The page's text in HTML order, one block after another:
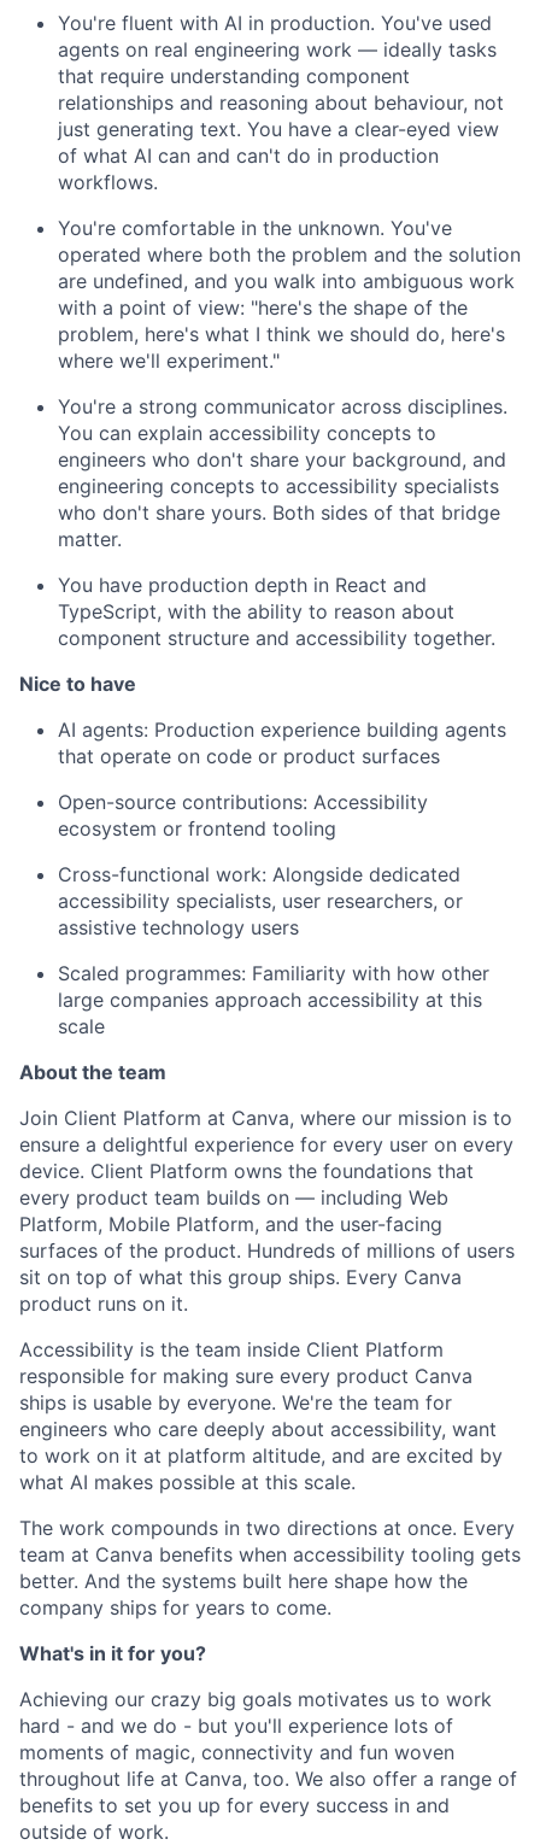
You're fluent with AI in production. You've used
agents on real engineering work — ideally tasks
that require understanding component
relationships and reasoning about behaviour, not
just generating text. You have a clear-eyed view
of what AI can and can't do in production
workflows.
You're comfortable in the unknown. You've
operated where both the problem and the solution
are undefined, and you walk into ambiguous work
with a point of view: "here's the shape of the
problem, here's what I think we should do, here's
where we'll experiment."
You're a strong communicator across disciplines.
You can explain accessibility concepts to
engineers who don't share your background, and
engineering concepts to accessibility specialists
who don't share yours. Both sides of that bridge
matter.
You have production depth in React and
TypeScript, with the ability to reason about
component structure and accessibility together.
Nice to have
AI agents: Production experience building agents
that operate on code or product surfaces
Open-source contributions: Accessibility
ecosystem or frontend tooling
Cross-functional work: Alongside dedicated
accessibility specialists, user researchers, or
assistive technology users
Scaled programmes: Familiarity with how other
large companies approach accessibility at this
scale
About the team
Join Client Platform at Canva, where our mission is to
ensure a delightful experience for every user on every
device. Client Platform owns the foundations that
every product team builds on — including Web
Platform, Mobile Platform, and the user-facing
surfaces of the product. Hundreds of millions of users
sit on top of what this group ships. Every Canva
product runs on it.
Accessibility is the team inside Client Platform
responsible for making sure every product Canva
ships is usable by everyone. We're the team for
engineers who care deeply about accessibility, want
to work on it at platform altitude, and are excited by
what AI makes possible at this scale.
The work compounds in two directions at once. Every
team at Canva benefits when accessibility tooling gets
better. And the systems built here shape how the
company ships for years to come.
What's in it for you?
Achieving our crazy big goals motivates us to work
hard - and we do - but you'll experience lots of
moments of magic, connectivity and fun woven
throughout life at Canva, too. We also offer a range of
benefits to set you up for every success in and
outside of work.